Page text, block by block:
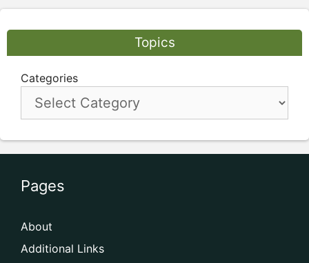
Topics
Categories
Pages
About
Additional Links